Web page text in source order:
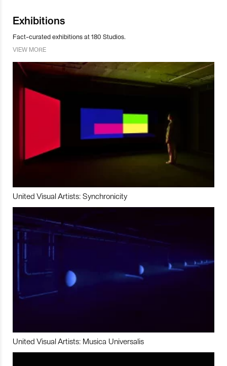
Exhibitions
Fact-curated exhibitions at 180 Studios.
VIEW MORE
United Visual Artists: Synchronicity
United Visual Artists: Musica Universalis